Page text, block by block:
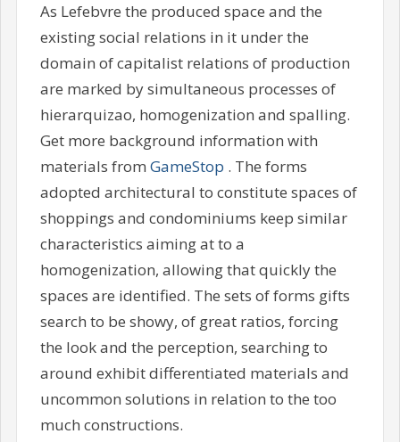
As Lefebvre the produced space and the
existing social relations in it under the
domain of capitalist relations of production
are marked by simultaneous processes of
hierarquizao, homogenization and spalling.
Get more background information with
materials from GameStop . The forms
adopted architectural to constitute spaces of
shoppings and condominiums keep similar
characteristics aiming at to a
homogenization, allowing that quickly the
spaces are identified. The sets of forms gifts
search to be showy, of great ratios, forcing
the look and the perception, searching to
around exhibit differentiated materials and
uncommon solutions in relation to the too
much constructions.